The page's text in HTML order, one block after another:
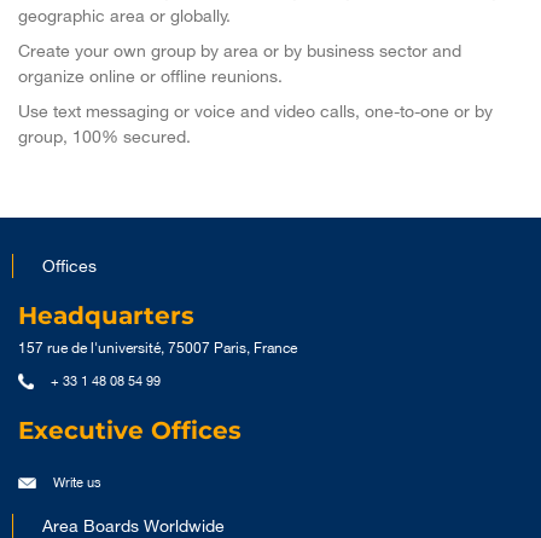
geographic area or globally.
Create your own group by area or by business sector and
organize online or offline reunions.
Use text messaging or voice and video calls, one-to-one or by
group, 100% secured.
Offices
Headquarters
157 rue de l'université, 75007 Paris, France
+ 33 1 48 08 54 99
Executive Offices
Write us
Area Boards Worldwide